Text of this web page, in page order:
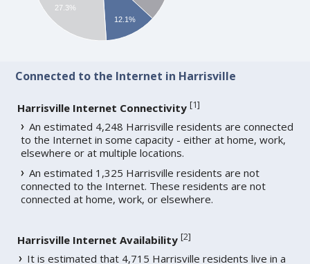
12.1%
27.3%
Connected to the Internet in Harrisville
Harrisville Internet Connectivity [1]
An estimated 4,248 Harrisville residents are connected
to the Internet in some capacity - either at home, work,
elsewhere or at multiple locations.
An estimated 1,325 Harrisville residents are not
connected to the Internet. These residents are not
connected at home, work, or elsewhere.
Harrisville Internet Availability [2]
It is estimated that 4,715 Harrisville residents live in a